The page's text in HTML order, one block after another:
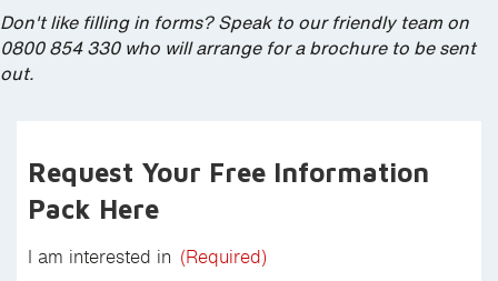
Don't like filling in forms? Speak to our friendly team on
0800 854 330 who will arrange for a brochure to be sent
out.
Request Your Free Information
Pack Here
I am interested in (Required)